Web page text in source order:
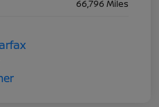
66,796 Miles